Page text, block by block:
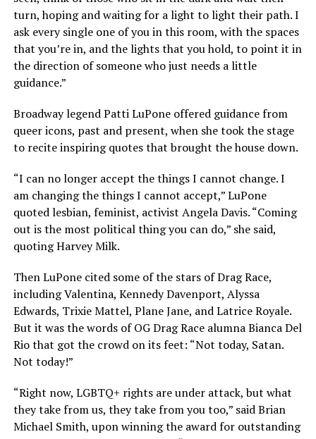
turn, hoping and waiting for a light to light their path. I
ask every single one of you in this room, with the spaces
that you’re in, and the lights that you hold, to point it in
the direction of someone who just needs a little
guidance.”
Broadway legend Patti LuPone offered guidance from
queer icons, past and present, when she took the stage
to recite inspiring quotes that brought the house down.
“I can no longer accept the things I cannot change. I
am changing the things I cannot accept,” LuPone
quoted lesbian, feminist, activist Angela Davis. “Coming
out is the most political thing you can do,” she said,
quoting Harvey Milk.
Then LuPone cited some of the stars of Drag Race,
including Valentina, Kennedy Davenport, Alyssa
Edwards, Trixie Mattel, Plane Jane, and Latrice Royale.
But it was the words of OG Drag Race alumna Bianca Del
Rio that got the crowd on its feet: “Not today, Satan.
Not today!”
“Right now, LGBTQ+ rights are under attack, but what
they take from us, they take from you too,” said Brian
Michael Smith, upon winning the award for outstanding